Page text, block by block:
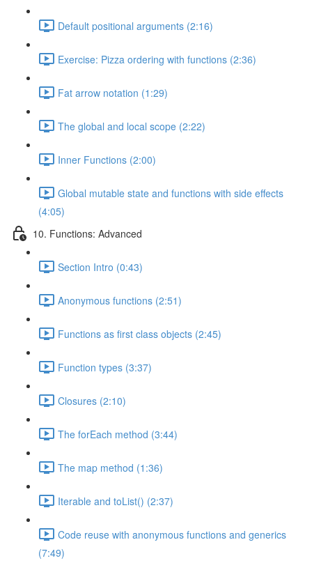
Default positional arguments (2:16)
Exercise: Pizza ordering with functions (2:36)
Fat arrow notation (1:29)
The global and local scope (2:22)
Inner Functions (2:00)
Global mutable state and functions with side effects
(4:05)
10. Functions: Advanced
Section Intro (0:43)
Anonymous functions (2:51)
Functions as first class objects (2:45)
Function types (3:37)
Closures (2:10)
The forEach method (3:44)
The map method (1:36)
Iterable and toList() (2:37)
Code reuse with anonymous functions and generics
(7:49)